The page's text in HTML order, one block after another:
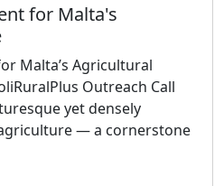
for Malta's
Malta’s Agricultural
Outreach Call
yet densely
— a cornerstone